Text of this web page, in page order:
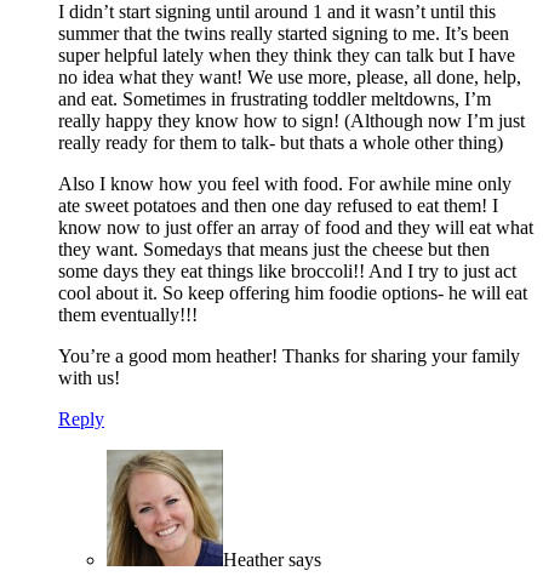
I didn’t start signing until around 1 and it wasn’t until this
summer that the twins really started signing to me. It’s been
super helpful lately when they think they can talk but I have
no idea what they want! We use more, please, all done, help,
and eat. Sometimes in frustrating toddler meltdowns, I’m
really happy they know how to sign! (Although now I’m just
really ready for them to talk- but thats a whole other thing)
Also I know how you feel with food. For awhile mine only
ate sweet potatoes and then one day refused to eat them! I
know now to just offer an array of food and they will eat what
they want. Somedays that means just the cheese but then
some days they eat things like broccoli!! And I try to just act
cool about it. So keep offering him foodie options- he will eat
them eventually!!!
You’re a good mom heather! Thanks for sharing your family
with us!
Reply
Heather says